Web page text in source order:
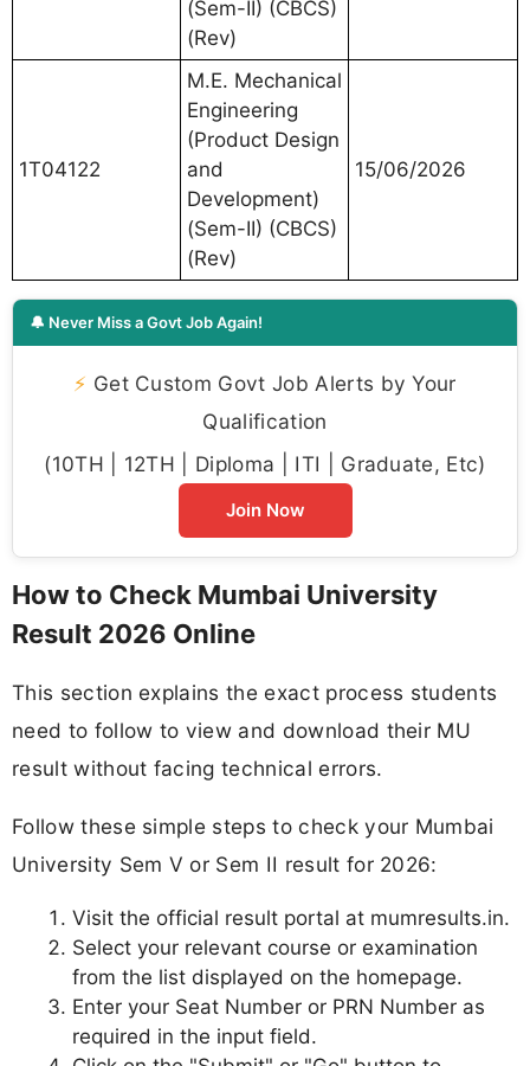
(Sem-II) (CBCS)
(Rev)
1T04122
M.E. Mechanical
Engineering
(Product Design
and
Development)
(Sem-II) (CBCS)
(Rev)
15/06/2026
🔔 Never Miss a Govt Job Again!
⚡ Get Custom Govt Job Alerts by Your
Qualification
(10TH | 12TH | Diploma | ITI | Graduate, Etc)
Join Now
How to Check Mumbai University
Result 2026 Online
This section explains the exact process students
need to follow to view and download their MU
result without facing technical errors.
Follow these simple steps to check your Mumbai
University Sem V or Sem II result for 2026:
Visit the official result portal at mumresults.in.
Select your relevant course or examination
from the list displayed on the homepage.
Enter your Seat Number or PRN Number as
required in the input field.